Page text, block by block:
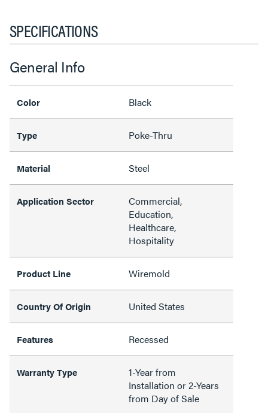
SPECIFICATIONS
General Info
Color Black
Type Poke-Thru
Material Steel
Application Sector
Commercial,
Education,
Healthcare,
Hospitality
Product Line Wiremold
Country Of Origin United States
Features Recessed
Warranty Type
1-Year from
Installation or 2-Years
from Day of Sale